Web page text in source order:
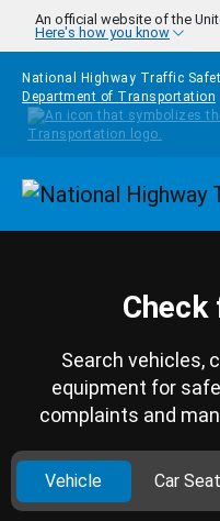
Skip to main content
An official website of the
Here's how you know
National Highway Traffic
Department of Transportation
Check
Search vehicles,
equipment for
complaints and
Vehicle Car Seat